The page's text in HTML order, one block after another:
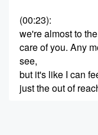
(00:23):
we're almost to
care of you. Any
see,
but it's like I can
just the out of